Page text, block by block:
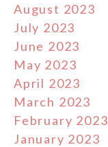
August 2023
July 2023
June 2023
May 2023
April 2023
March 2023
February 2023
January 2023